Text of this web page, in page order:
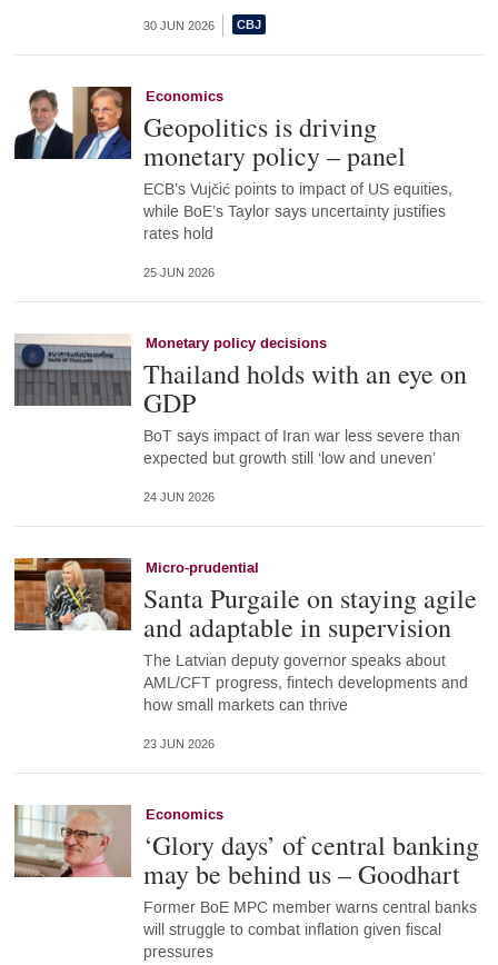
30 JUN 2026
Economics
Geopolitics is driving
monetary policy – panel
ECB’s Vujčić points to impact of US equities,
while BoE’s Taylor says uncertainty justifies
rates hold
25 JUN 2026
Monetary policy decisions
Thailand holds with an eye on
GDP
BoT says impact of Iran war less severe than
expected but growth still ‘low and uneven’
24 JUN 2026
Micro-prudential
Santa Purgaile on staying agile
and adaptable in supervision
The Latvian deputy governor speaks about
AML/CFT progress, fintech developments and
how small markets can thrive
23 JUN 2026
Economics
‘Glory days’ of central banking
may be behind us – Goodhart
Former BoE MPC member warns central banks
will struggle to combat inflation given fiscal
pressures